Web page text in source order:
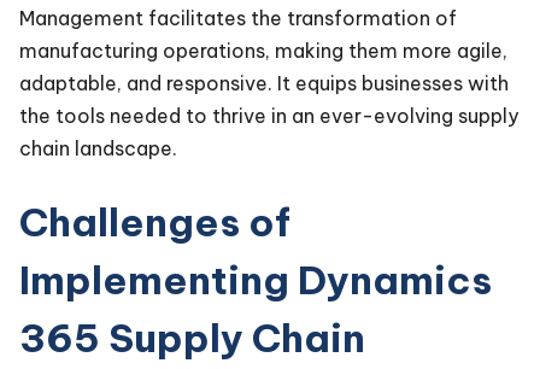
Management facilitates the transformation of
manufacturing operations, making them more agile,
adaptable, and responsive. It equips businesses with
the tools needed to thrive in an ever-evolving supply
chain landscape.
Challenges of
Implementing Dynamics
365 Supply Chain